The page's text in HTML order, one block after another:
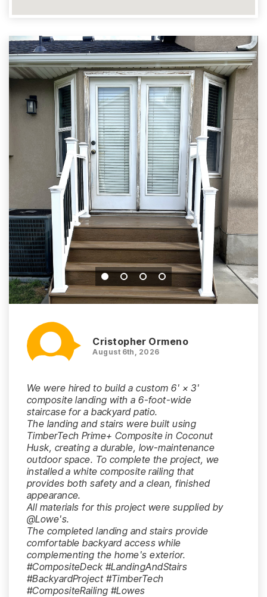
Cristopher Ormeno
August 6th, 2026
We were hired to build a custom 6' × 3'
composite landing with a 6-foot-wide
staircase for a backyard patio.
The landing and stairs were built using
TimberTech Prime+ Composite in Coconut
Husk, creating a durable, low-maintenance
outdoor space. To complete the project, we
installed a white composite railing that
provides both safety and a clean, finished
appearance.
All materials for this project were supplied by
@Lowe's.
The completed landing and stairs provide
comfortable backyard access while
complementing the home's exterior.
#CompositeDeck #LandingAndStairs
#BackyardProject #TimberTech
#CompositeRailing #Lowes